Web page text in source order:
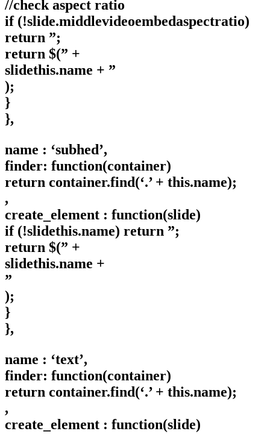
//check aspect ratio
if (!slide.middlevideoembedaspectratio)
return ”;
return $(” +
slidethis.name + ”
);
}
},
name : ‘subhed’,
finder: function(container)
return container.find(‘.’ + this.name);
,
create_element : function(slide)
if (!slidethis.name) return ”;
return $(” +
slidethis.name +
”
);
}
},
name : ‘text’,
finder: function(container)
return container.find(‘.’ + this.name);
,
create_element : function(slide)